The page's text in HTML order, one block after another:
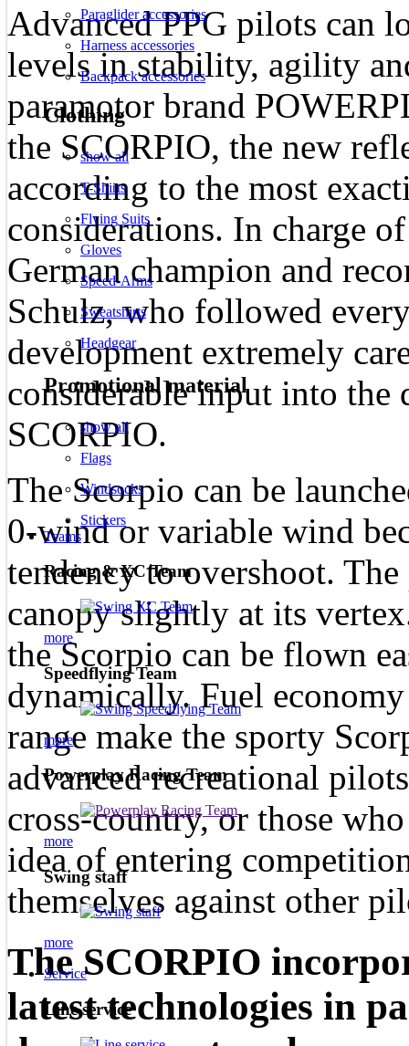
Paraglider accessories
Harness accessories
Backpack accessories
Clothing
show all
T-Shirts
Flying Suits
Gloves
Speed-Arms
Sweatshirts
Headgear
Promotional material
show all
Flags
Windsocks
Stickers
Teams
Racing & XC Team
more
Speedflying Team
more
Powerplay Racing Team
more
Swing staff
more
Service
Line service
Advanced PPG pilots can
levels in stability, agility
paramotor brand
the SCORPIO, the new
according to the most
considerations. In charge
German champion and
Schulz, who followed
development extremely
considerable input into the
SCORPIO.
The Scorpio can be
0-wind or variable wind
tendency to overshoot.
canopy slightly at its
the Scorpio can be flown
dynamically. Fuel
range make the sporty
advanced recreational
cross-country, or those
idea of entering
themselves against other
The SCORPIO
latest technologies in